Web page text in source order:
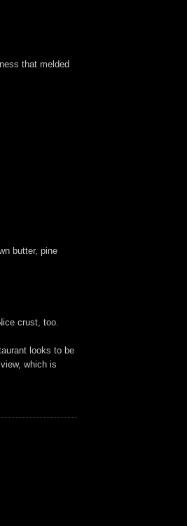
that melded
butter, pine
crust, too.
looks to be
which is